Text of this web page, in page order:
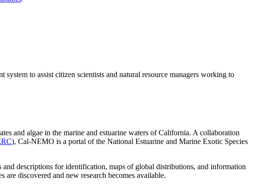
system to assist citizen scientists and natural resource managers working to
and algae in the marine and estuarine waters of California. A collaboration
), Cal-NEMO is a portal of the National Estuarine and Marine Exotic Species
descriptions for identification, maps of global distributions, and information
discovered and new research becomes available.